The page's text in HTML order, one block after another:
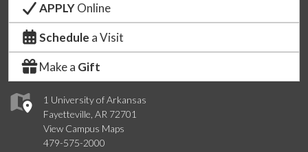
1 University of Arkansas
Fayetteville, AR 72701
View Campus Maps
479-575-2000
APPLYOnline
Schedule a Visit
Make a Gift